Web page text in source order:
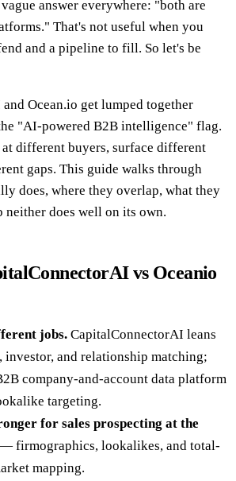
answer everywhere: "both are
That's not useful when you
and a pipeline to fill. So let's be
Ocean.io get lumped together
"AI-powered B2B intelligence" flag.
different buyers, surface different
gaps. This guide walks through
does, where they overlap, what they
neither does well on its own.
vs Oceanio
jobs. CapitalConnectorAI leans
investor, and relationship matching;
company-and-account data platform
targeting.
for sales prospecting at the
— firmographics, lookalikes, and total-
mapping.